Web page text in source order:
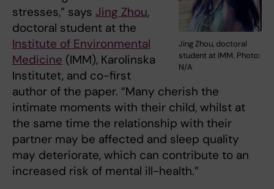
Jing Zhou, doctoral
student at IMM. Photo:
N/A
stresses,” says Jing Zhou,
doctoral student at the
Institute of Environmental
Medicine (IMM), Karolinska
Institutet, and co-first
author of the paper. “Many cherish the
intimate moments with their child, whilst at
the same time the relationship with their
partner may be affected and sleep quality
may deteriorate, which can contribute to an
increased risk of mental ill-health.”